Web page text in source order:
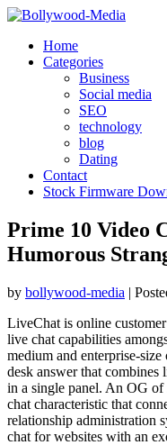
Skip
contentHome
Categories
Business
Social media
SEO
technology
blog
Dating
Contact
Stock Firmware
Prime 10 Video
Humorous
by bollywood-media |
LiveChat is online
live chat capabilities
medium and enterprise-
desk answer that combines
in a single panel. An OG
chat characteristic that
relationship administration
chat for websites with an